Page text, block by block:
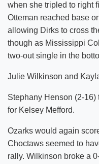
when she tripled to right
Otteman reached base
allowing Dirks to cross
though as Mississippi
two-out single in the
Julie Wilkinson and
Stephany Henson (2-
for Kelsey Mefford.
Ozarks would again
Choctaws seemed to
rally. Wilkinson broke a